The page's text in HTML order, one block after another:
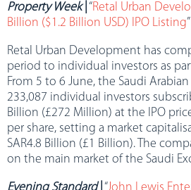
Property Week “Retal Urban
Billion ($1.2 Billion USD) IPO Listing”
Retal Urban Development has
period to individual investors as
From 5 to 6 June, the Saudi
233,087 individual investors
Billion (£272 Million) at the IPO
per share, setting a market
SAR4.8 Billion (£1 Billion). The
on the main market of the Saudi